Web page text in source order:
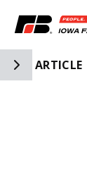
Toggle
ARTICLE